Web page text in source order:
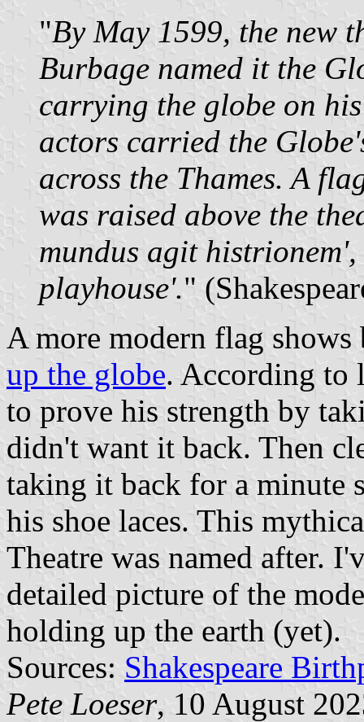
"By May 1599, the new
Burbage named it the
carrying the globe on
actors carried the
across the Thames. A
was raised above the
mundus agit
playhouse'."
A more modern flag
up the globe. According to
to prove his strength by
didn't want it back. Then
taking it back for a minute
his shoe laces. This
Theatre was named after.
detailed picture of the
holding up the earth (yet).
Sources: Shakespeare
Pete Loeser, 10 August